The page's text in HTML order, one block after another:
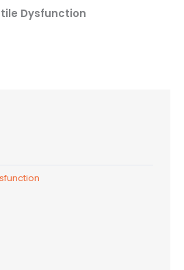
Dysfunction